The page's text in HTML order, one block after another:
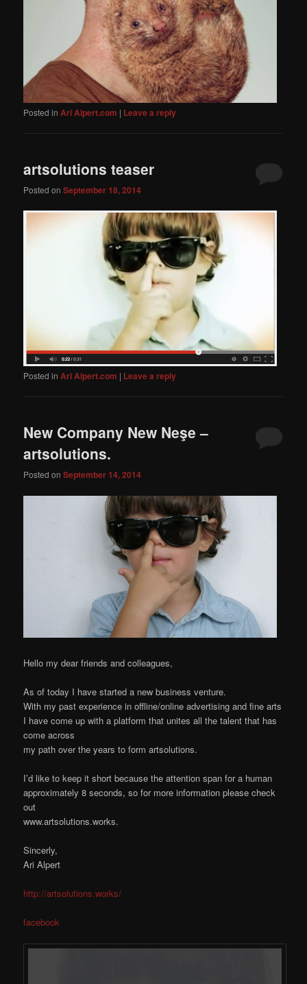
Posted in Ari Alpert.com | Leave a reply
artsolutions teaser
Posted onSeptember 18, 2014
Posted in Ari Alpert.com | Leave a reply
New Company New Neşe –
artsolutions.
Posted onSeptember 14, 2014
Hello my dear friends and colleagues,
As of today I have started a new business venture.
With my past experience in offline/online advertising and fine arts
I have come up with a platform that unites all the talent that has
come across
my path over the years to form artsolutions.
I’d like to keep it short because the attention span for a human
approximately 8 seconds, so for more information please check
out
www.artsolutions.works.
Sincerly,
Ari Alpert
http://artsolutions.works/
facebook